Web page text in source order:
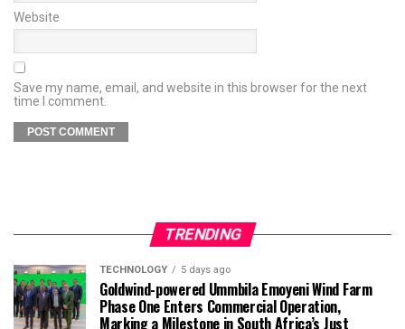
Website
Save my name, email, and website in this browser for the next
time I comment.
TRENDING
TECHNOLOGY 5 days ago
Goldwind-powered Ummbila Emoyeni Wind Farm
Phase One Enters Commercial Operation,
Marking a Milestone in South Africa’s Just